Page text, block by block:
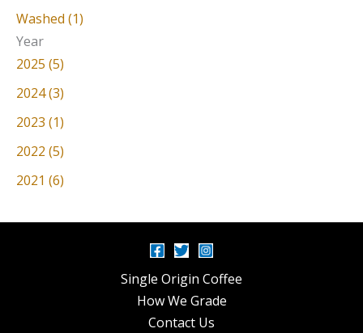
Washed (1)
Year
2025 (5)
2024 (3)
2023 (1)
2022 (5)
2021 (6)
Single Origin Coffee
How We Grade
Contact Us